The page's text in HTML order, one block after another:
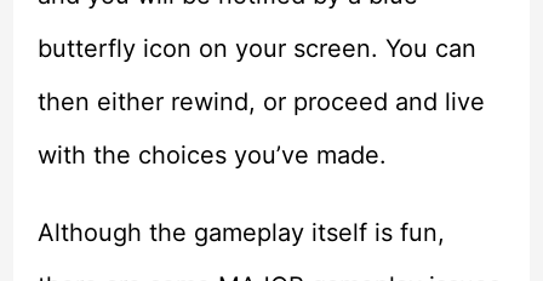
butterfly icon on your screen. You can
then either rewind, or proceed and live
with the choices you’ve made.
Although the gameplay itself is fun,